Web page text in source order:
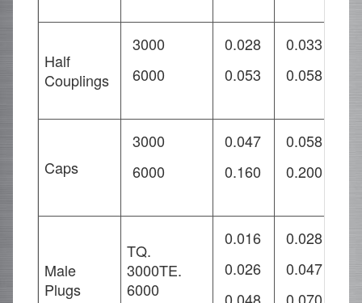
Half
Couplings
3000
6000
0.028
0.053
0.033
0.058
Caps
3000
6000
0.047
0.160
0.058
0.200
Male
Plugs
TQ.
3000TE.
6000
0.016
0.026
0.048
0.028
0.047
0.070